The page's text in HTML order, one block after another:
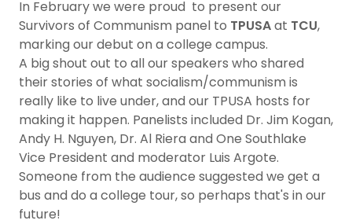
In February we were proud to present our
Survivors of Communism panel to TPUSAat TCU,
marking our debut on a college campus.
A big shout out to all our speakers who shared
their stories of what socialism/communism is
really like to live under, and our TPUSA hosts for
making it happen. Panelists included Dr. Jim Kogan,
Andy H. Nguyen, Dr. Al Riera and One Southlake
Vice President and moderator Luis Argote.
Someone from the audience suggested we get a
bus and do a college tour, so perhaps that's in our
future!